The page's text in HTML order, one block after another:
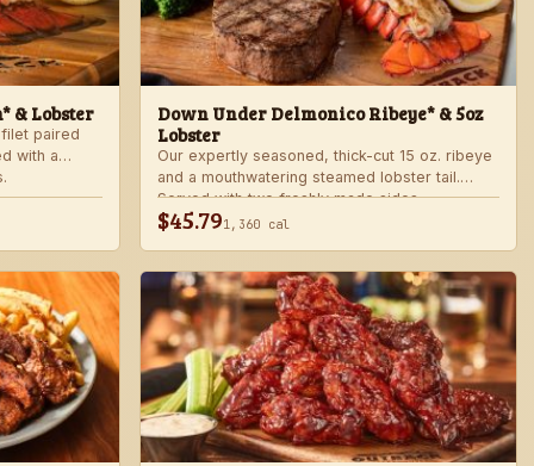
& Lobster
paired
with a
Down Under Delmonico Ribeye* & 5oz
Lobster
Our expertly seasoned, thick-cut 15 oz. ribeye
and a mouthwatering steamed lobster tail.
Served with two freshly made sides.
$45.791,360 cal